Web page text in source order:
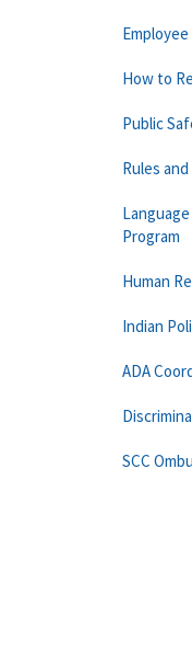
How to
Public
Rules
Program
Human
Indian
ADA
SCC